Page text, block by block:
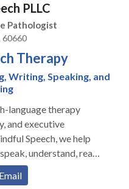
PLLC
Pathologist
60660
Therapy
Writing, Speaking, and
language therapy
and executive
understand, read,
Like most
child to be happy,
Email